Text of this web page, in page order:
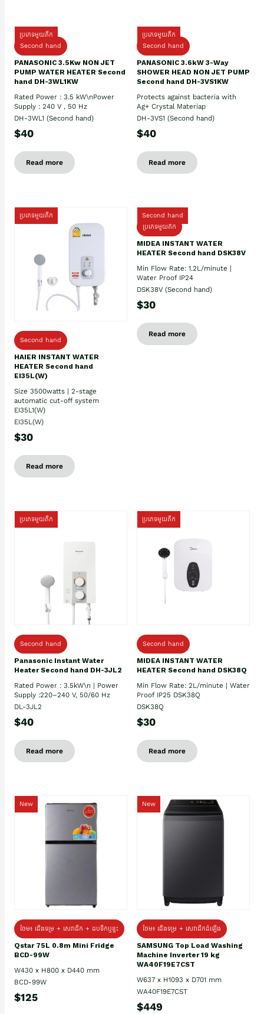
ប្រភេទមួយតឹក
Second hand
PANASONIC 3.5Kw NON JET
PUMP WATER HEATER Second
hand DH-3WL1KW
Rated Power : 3.5 kW\nPower
Supply : 240 V , 50 Hz
DH-3WL1 (Second hand)
$40
Read more
ប្រភេទមួយតឹក
Second hand
PANASONIC 3.6kW 3-Way
SHOWER HEAD NON JET PUMP
Second hand DH-3VS1KW
Protects against bacteria with
Ag+ Crystal Materiap
DH-3VS1 (Second hand)
$40
Read more
ប្រភេទមួយតឹក
Second hand
HAIER INSTANT WATER
HEATER Second hand
EI35L(W)
Size 3500watts | 2-stage
automatic cut-off system
EI35L1(W)
EI35L(W)
$30
Read more
Second hand
ប្រភេទមួយតឹក
MIDEA INSTANT WATER
HEATER Second hand DSK38V
Min Flow Rate: 1.2L/minute |
Water Proof IP24
DSK38V (Second hand)
$30
Read more
ប្រភេទមួយតឹក
Second hand
Panasonic Instant Water
Heater Second hand DH-3JL2
Rated Power : 3.5kW\n | Power
Supply :220–240 V, 50/60 Hz
DL-3JL2
$40
Read more
ប្រភេទមួយតឹក
Second hand
MIDEA INSTANT WATER
HEATER Second hand DSK38Q
Min Flow Rate: 2L/minute | Water
Proof IP25 DSK38Q
DSK38Q
$30
Read more
New
ថែម៖ ជេីងទម្រ + សេវាដឹក + ដបទឹកឬខ្ទះ
Qstar 75L 0.8m Mini Fridge
BCD-99W
W430 x H800 x D440 mm
BCD-99W
$125
New
ថែម៖ ជើងទម្រ + សេវាដឹកដំឡើង
SAMSUNG Top Load Washing
Machine Inverter 19 kg
WA40F19E7CST
W637 x H1093 x D701 mm
WA40F19E7CST
$449